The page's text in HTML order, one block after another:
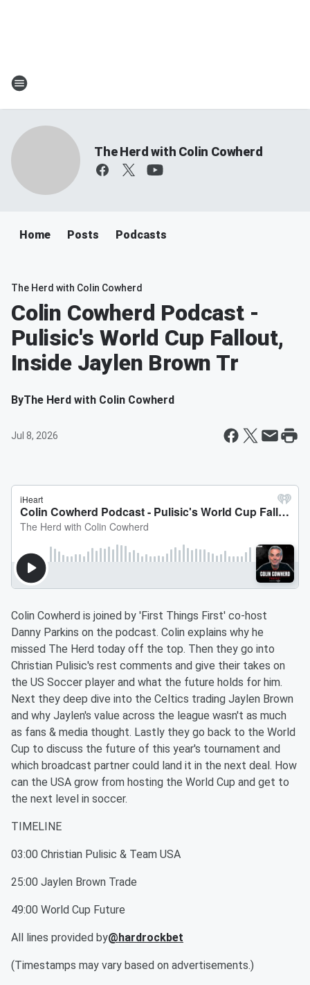
The Herd with Colin Cowherd
Home Posts Podcasts
The Herd with Colin Cowherd
Colin Cowherd Podcast -
Pulisic's World Cup Fallout,
Inside Jaylen Brown Tr
ByThe Herd with Colin Cowherd
Jul 8, 2026
Colin Cowherd is joined by 'First Things First' co-host
Danny Parkins on the podcast. Colin explains why he
missed The Herd today off the top. Then they go into
Christian Pulisic's rest comments and give their takes on
the US Soccer player and what the future holds for him.
Next they deep dive into the Celtics trading Jaylen Brown
and why Jaylen's value across the league wasn't as much
as fans & media thought. Lastly they go back to the World
Cup to discuss the future of this year's tournament and
which broadcast partner could land it in the next deal. How
can the USA grow from hosting the World Cup and get to
the next level in soccer.
TIMELINE
03:00 Christian Pulisic & Team USA
25:00 Jaylen Brown Trade
49:00 World Cup Future
All lines provided by@hardrockbet
(Timestamps may vary based on advertisements.)